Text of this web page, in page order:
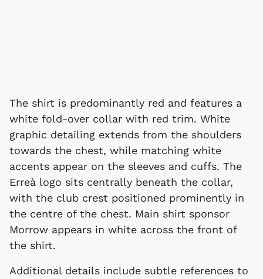
The shirt is predominantly red and features a
white fold-over collar with red trim. White
graphic detailing extends from the shoulders
towards the chest, while matching white
accents appear on the sleeves and cuffs. The
Erreà logo sits centrally beneath the collar,
with the club crest positioned prominently in
the centre of the chest. Main shirt sponsor
Morrow appears in white across the front of
the shirt.
Additional details include subtle references to